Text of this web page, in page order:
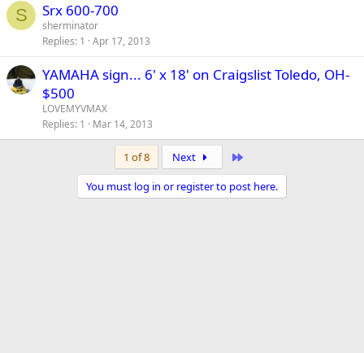
S Srx 600-700
sherminator
Replies 1 Apr 17, 2013
YAMAHA sign... 6' x 18' on Craigslist Toledo, OH-
$500
LOVEMYVMAX
Replies 1 Mar 14, 2013
1 of 8 Next
You must log in or register to post here.